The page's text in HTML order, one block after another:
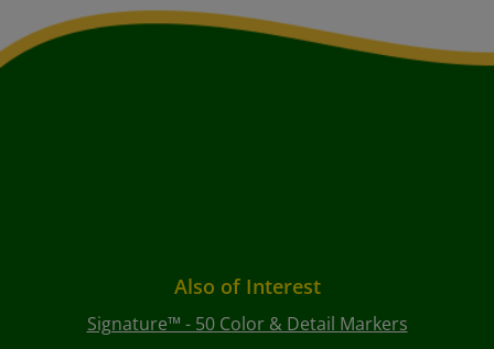
Also of Interest
Signature™ - 50 Color & Detail Markers